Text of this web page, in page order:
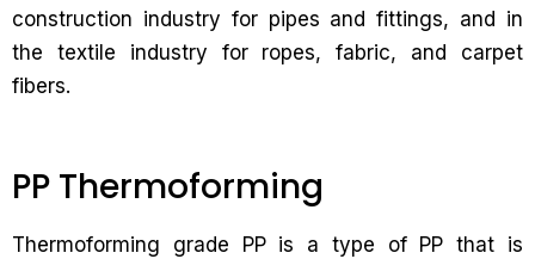
construction industry for pipes and fittings, and in
the textile industry for ropes, fabric, and carpet
fibers.
PP Thermoforming
Thermoforming grade PP is a type of PP that is